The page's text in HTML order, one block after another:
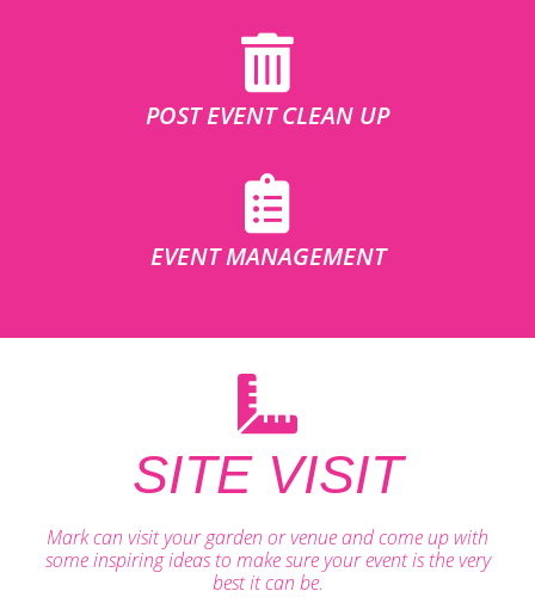
POST EVENT CLEAN UP
EVENT MANAGEMENT
SITE VISIT
Mark can visit your garden or venue and come up with
some inspiring ideas to make sure your event is the very
best it can be.